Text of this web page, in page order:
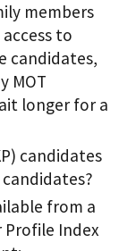
members
to
candidates,
MOT
longer for a
candidates
from a
Index